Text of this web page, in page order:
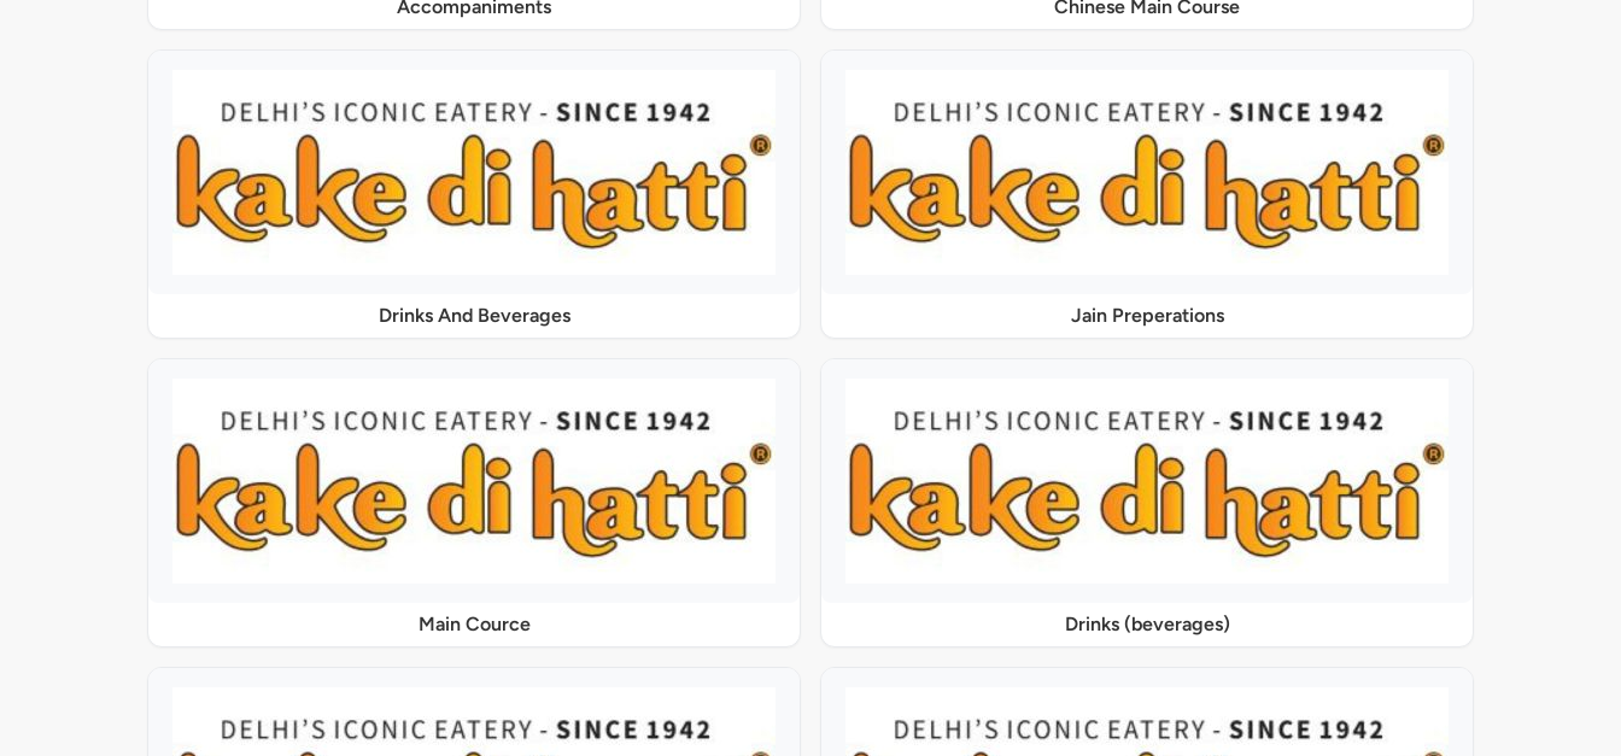
Accompaniments Chinese Main Course
Drinks And Beverages Jain Preperations
Main Cource Drinks (beverages)